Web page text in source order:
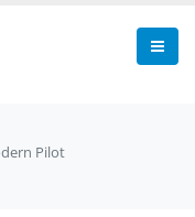
Pilot